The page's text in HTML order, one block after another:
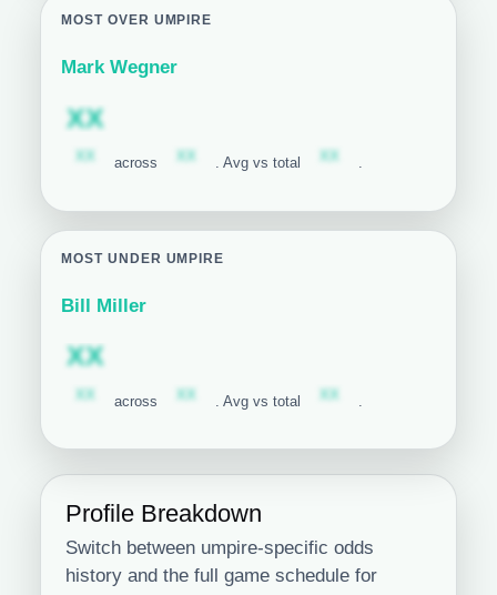
MOST OVER UMPIRE
Mark Wegner
XX
XX Subscription required
across XX Subscription required
. Avg vs total XX .
MOST UNDER UMPIRE
Bill Miller
XX
XX Subscription required
across XX Subscription required
. Avg vs total XX
Profile Breakdown
Switch between umpire-specific odds
history and the full game schedule for